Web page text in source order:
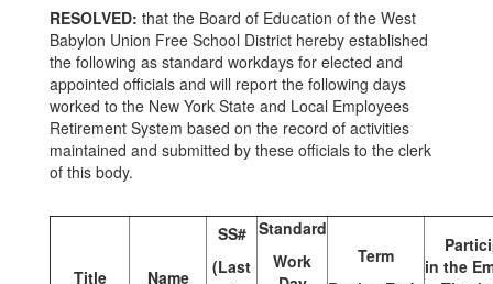
RESOLVED: that the Board of Education of the West
Babylon Union Free School District hereby established
the following as standard workdays for elected and
appointed officials and will report the following days
worked to the New York State and Local Employees
Retirement System based on the record of activities
maintained and submitted by these officials to the clerk
of this body.
Title Name
SS#
(Last
Standard
Work
Term
in the